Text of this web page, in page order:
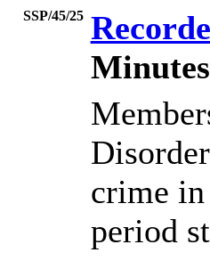
SSP/45/25
crime in
period